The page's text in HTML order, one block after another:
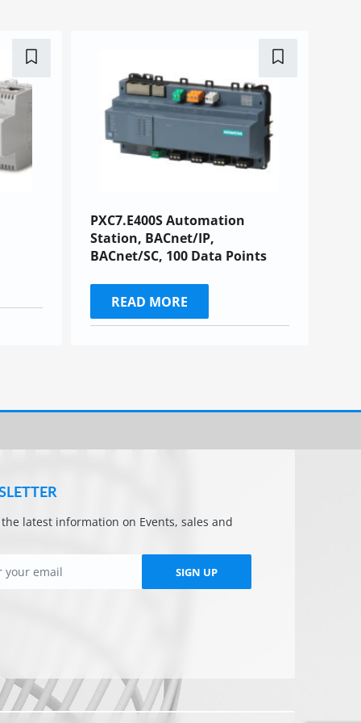
PXC7.E400S Automation
Station, BACnet/IP,
BACnet/SC, 100 Data Points
READ MORE
latest information on Events, sales and
SIGN UP